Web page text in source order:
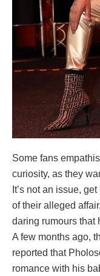
Some fans
curiosity, as they
It’s not an issue,
of their alleged
daring rumours that
A few months ago,
reported that
romance with his